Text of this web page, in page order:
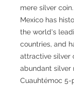
mere silver
Mexico has
the world's
countries, and
attractive silver
abundant silver
Cuauhtémoc 5-